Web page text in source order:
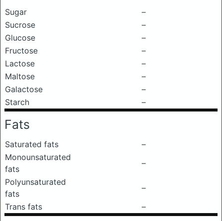
Sugar
–
Sucrose
–
Glucose
–
Fructose
–
Lactose
–
Maltose
–
Galactose
–
Starch
–
Fats
Saturated fats
–
Monounsaturated
fats
–
Polyunsaturated
fats
–
Trans fats
–